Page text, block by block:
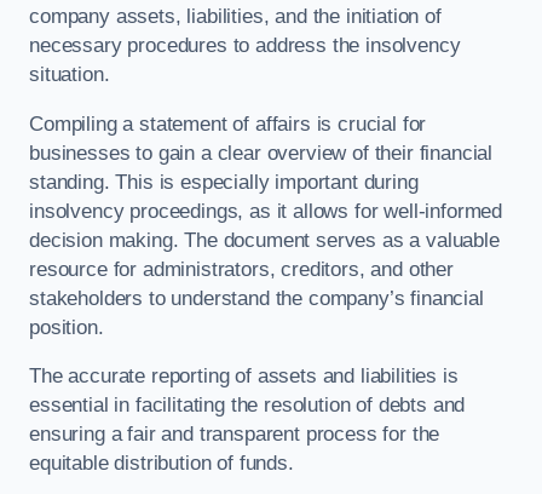
company assets, liabilities, and the initiation of
necessary procedures to address the insolvency
situation.
Compiling a statement of affairs is crucial for
businesses to gain a clear overview of their financial
standing. This is especially important during
insolvency proceedings, as it allows for well-informed
decision making. The document serves as a valuable
resource for administrators, creditors, and other
stakeholders to understand the company’s financial
position.
The accurate reporting of assets and liabilities is
essential in facilitating the resolution of debts and
ensuring a fair and transparent process for the
equitable distribution of funds.